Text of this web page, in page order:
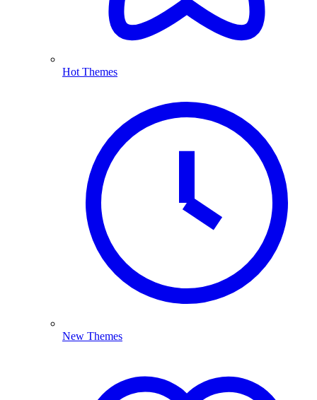
Hot Themes
New Themes